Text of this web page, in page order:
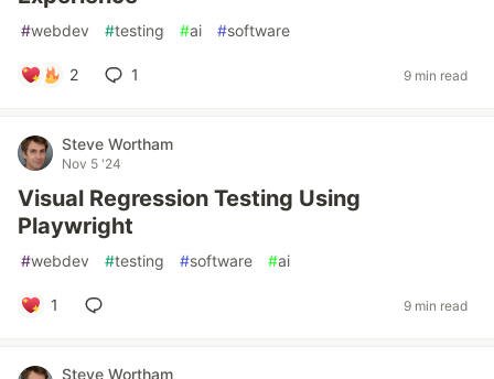
#webdev #testing #ai #software
2 1 9 min read
Steve Wortham
Nov 5 '24
Visual Regression Testing Using
Playwright
#webdev #testing #software #ai
1 9 min read
Steve Wortham